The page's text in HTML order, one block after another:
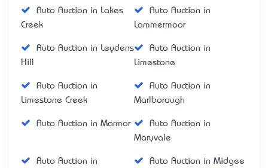
Auto Auction in Lakes
Creek
Auto Auction in
Lammermoor
Auto Auction in Leydens
Hill
Auto Auction in
Limestone
Auto Auction in
Limestone Creek
Auto Auction in
Marlborough
Auto Auction in Marmor
Auto Auction in
Maryvale
Auto Auction in Auto Auction in Midgee